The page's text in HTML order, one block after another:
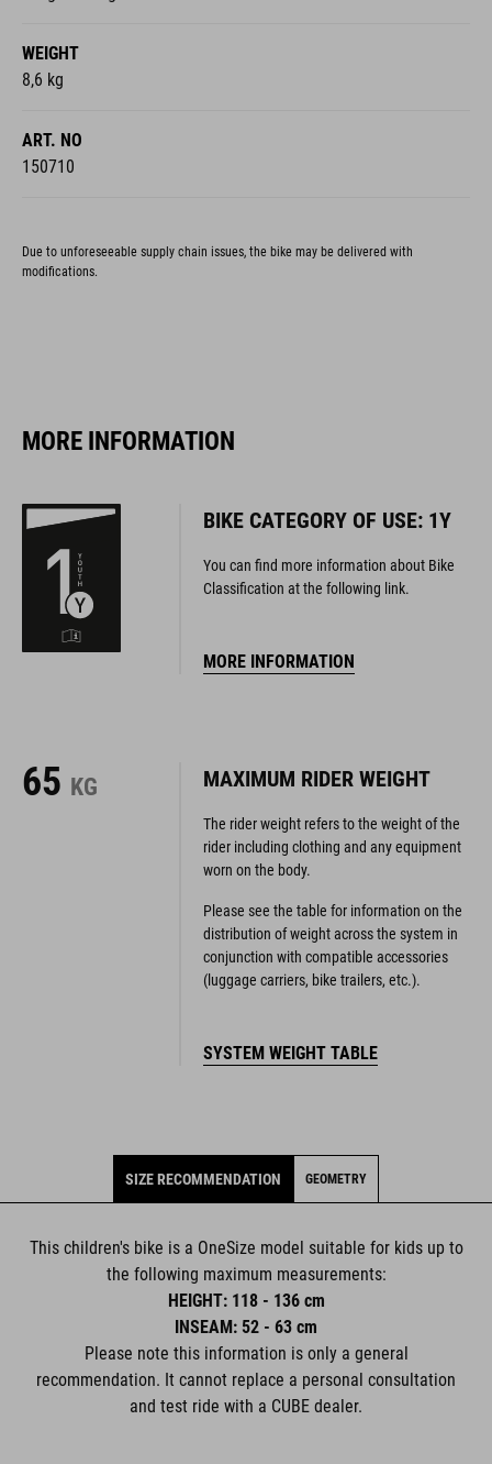
WEIGHT
8,6 kg
ART. NO
150710
Due to unforeseeable supply chain issues, the bike may be delivered with
modifications.
MORE INFORMATION
BIKE CATEGORY OF USE: 1Y
You can find more information about Bike
Classification at the following link.
MORE INFORMATION
65 KG MAXIMUM RIDER WEIGHT
The rider weight refers to the weight of the
rider including clothing and any equipment
worn on the body.
Please see the table for information on the
distribution of weight across the system in
conjunction with compatible accessories
(luggage carriers, bike trailers, etc.).
SYSTEM WEIGHT TABLE
SIZE RECOMMENDATION GEOMETRY
This children's bike is a OneSize model suitable for kids up to
the following maximum measurements:
HEIGHT: 118 - 136 cm
INSEAM: 52 - 63 cm
Please note this information is only a general
recommendation. It cannot replace a personal consultation
and test ride with a CUBE dealer.